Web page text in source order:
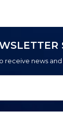
receive news